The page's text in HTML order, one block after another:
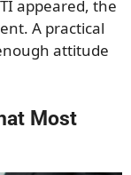
appeared, the
A practical
attitude
Most